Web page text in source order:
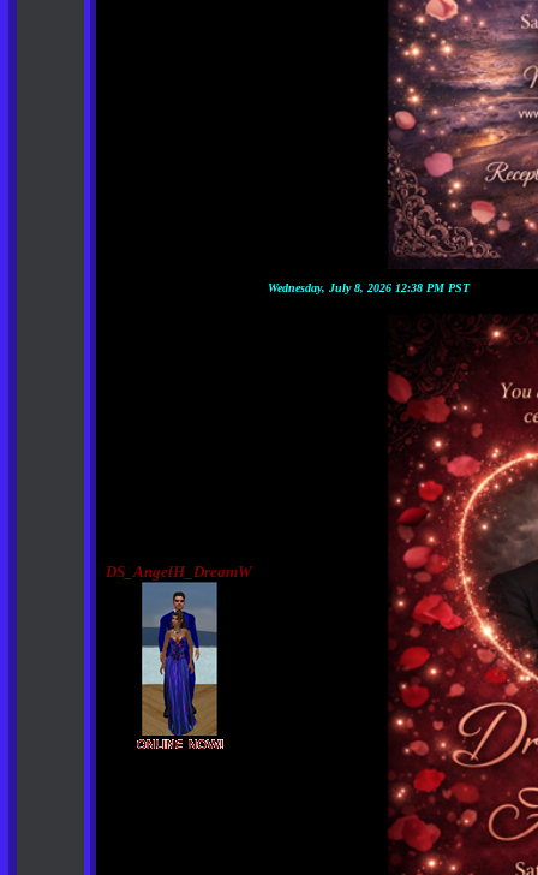
DS_AngelH_DreamW
Wednesday, July 8, 2026 12:38 PM PST